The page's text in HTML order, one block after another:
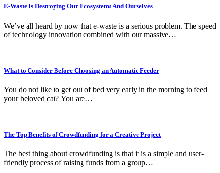
E-Waste Is Destroying Our Ecosystems And Ourselves
We’ve all heard by now that e-waste is a serious problem. The speed
of technology innovation combined with our massive…
What to Consider Before Choosing an Automatic Feeder
You do not like to get out of bed very early in the morning to feed
your beloved cat? You are…
The Top Benefits of Crowdfunding for a Creative Project
The best thing about crowdfunding is that it is a simple and user-
friendly process of raising funds from a group…